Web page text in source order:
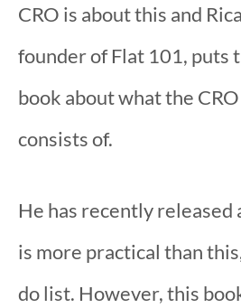
CRO is about this and
founder of Flat 101, puts
book about what the
consists of.
He has recently released
is more practical than
do list. However, this